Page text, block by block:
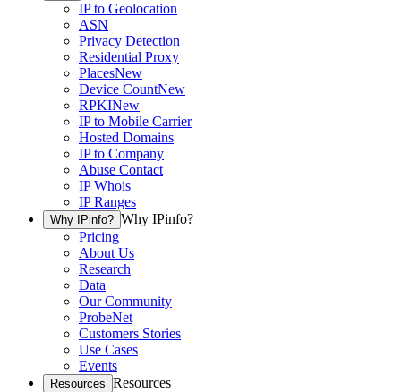
IP to Geolocation
ASN
Privacy Detection
Residential Proxy
PlacesNew
Device CountNew
RPKINew
IP to Mobile Carrier
Hosted Domains
IP to Company
Abuse Contact
IP Whois
IP Ranges
Why IPinfo? Why IPinfo?
Pricing
About Us
Research
Data
Our Community
ProbeNet
Customers Stories
Use Cases
Events
Resources Resources